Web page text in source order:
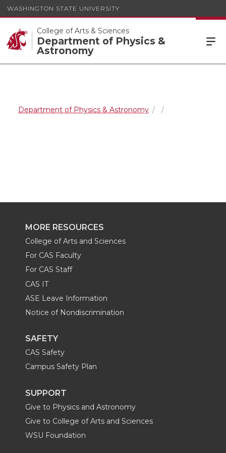
WASHINGTON STATE UNIVERSITY
College of Arts & Sciences
Department of Physics &
Astronomy
Department of Physics & Astronomy
MORE RESOURCES
College of Arts and Sciences
For CAS Faculty
For CAS Staff
CAS IT
ASE Leave Information
Notice of Nondiscrimination
SAFETY
CAS Safety
Campus Safety Plan
SUPPORT
Give to Physics and Astronomy
Give to College of Arts and Sciences
WSU Foundation